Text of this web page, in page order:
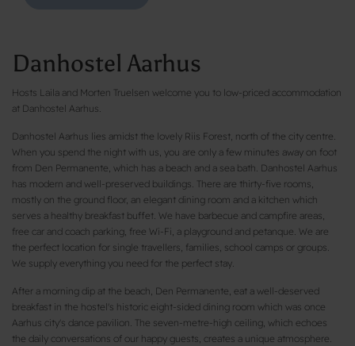
Danhostel Aarhus
Hosts Laila and Morten Truelsen welcome you to low-priced accommodation
at Danhostel Aarhus.
Danhostel Aarhus lies amidst the lovely Riis Forest, north of the city centre.
When you spend the night with us, you are only a few minutes away on foot
from Den Permanente, which has a beach and a sea bath. Danhostel Aarhus
has modern and well-preserved buildings. There are thirty-five rooms,
mostly on the ground floor, an elegant dining room and a kitchen which
serves a healthy breakfast buffet. We have barbecue and campfire areas,
free car and coach parking, free Wi-Fi, a playground and petanque. We are
the perfect location for single travellers, families, school camps or groups.
We supply everything you need for the perfect stay.
After a morning dip at the beach, Den Permanente, eat a well-deserved
breakfast in the hostel's historic eight-sided dining room which was once
Aarhus city's dance pavilion. The seven-metre-high ceiling, which echoes
the daily conversations of our happy guests, creates a unique atmosphere.